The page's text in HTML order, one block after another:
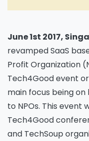
June 1st 2017,
revamped SaaS
Profit Organization
Tech4Good event
main focus being
to NPOs. This event
Tech4Good
and TechSoup